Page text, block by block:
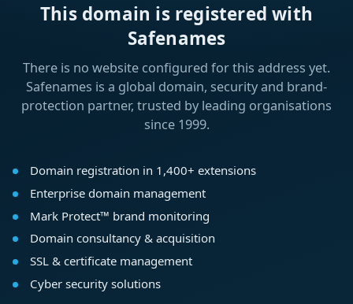
This domain is registered with
Safenames
There is no website configured for this address yet.
Safenames is a global domain, security and brand-
protection partner, trusted by leading organisations
since 1999.
Domain registration in 1,400+ extensions
Enterprise domain management
Mark Protect™ brand monitoring
Domain consultancy & acquisition
SSL & certificate management
Cyber security solutions